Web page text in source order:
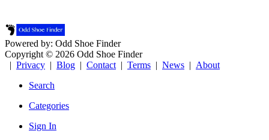
Powered by: Odd Shoe Finder
Copyright © 2026 Odd Shoe Finder
| Privacy | Blog | Contact | Terms | News | About
Search
Categories
Sign In